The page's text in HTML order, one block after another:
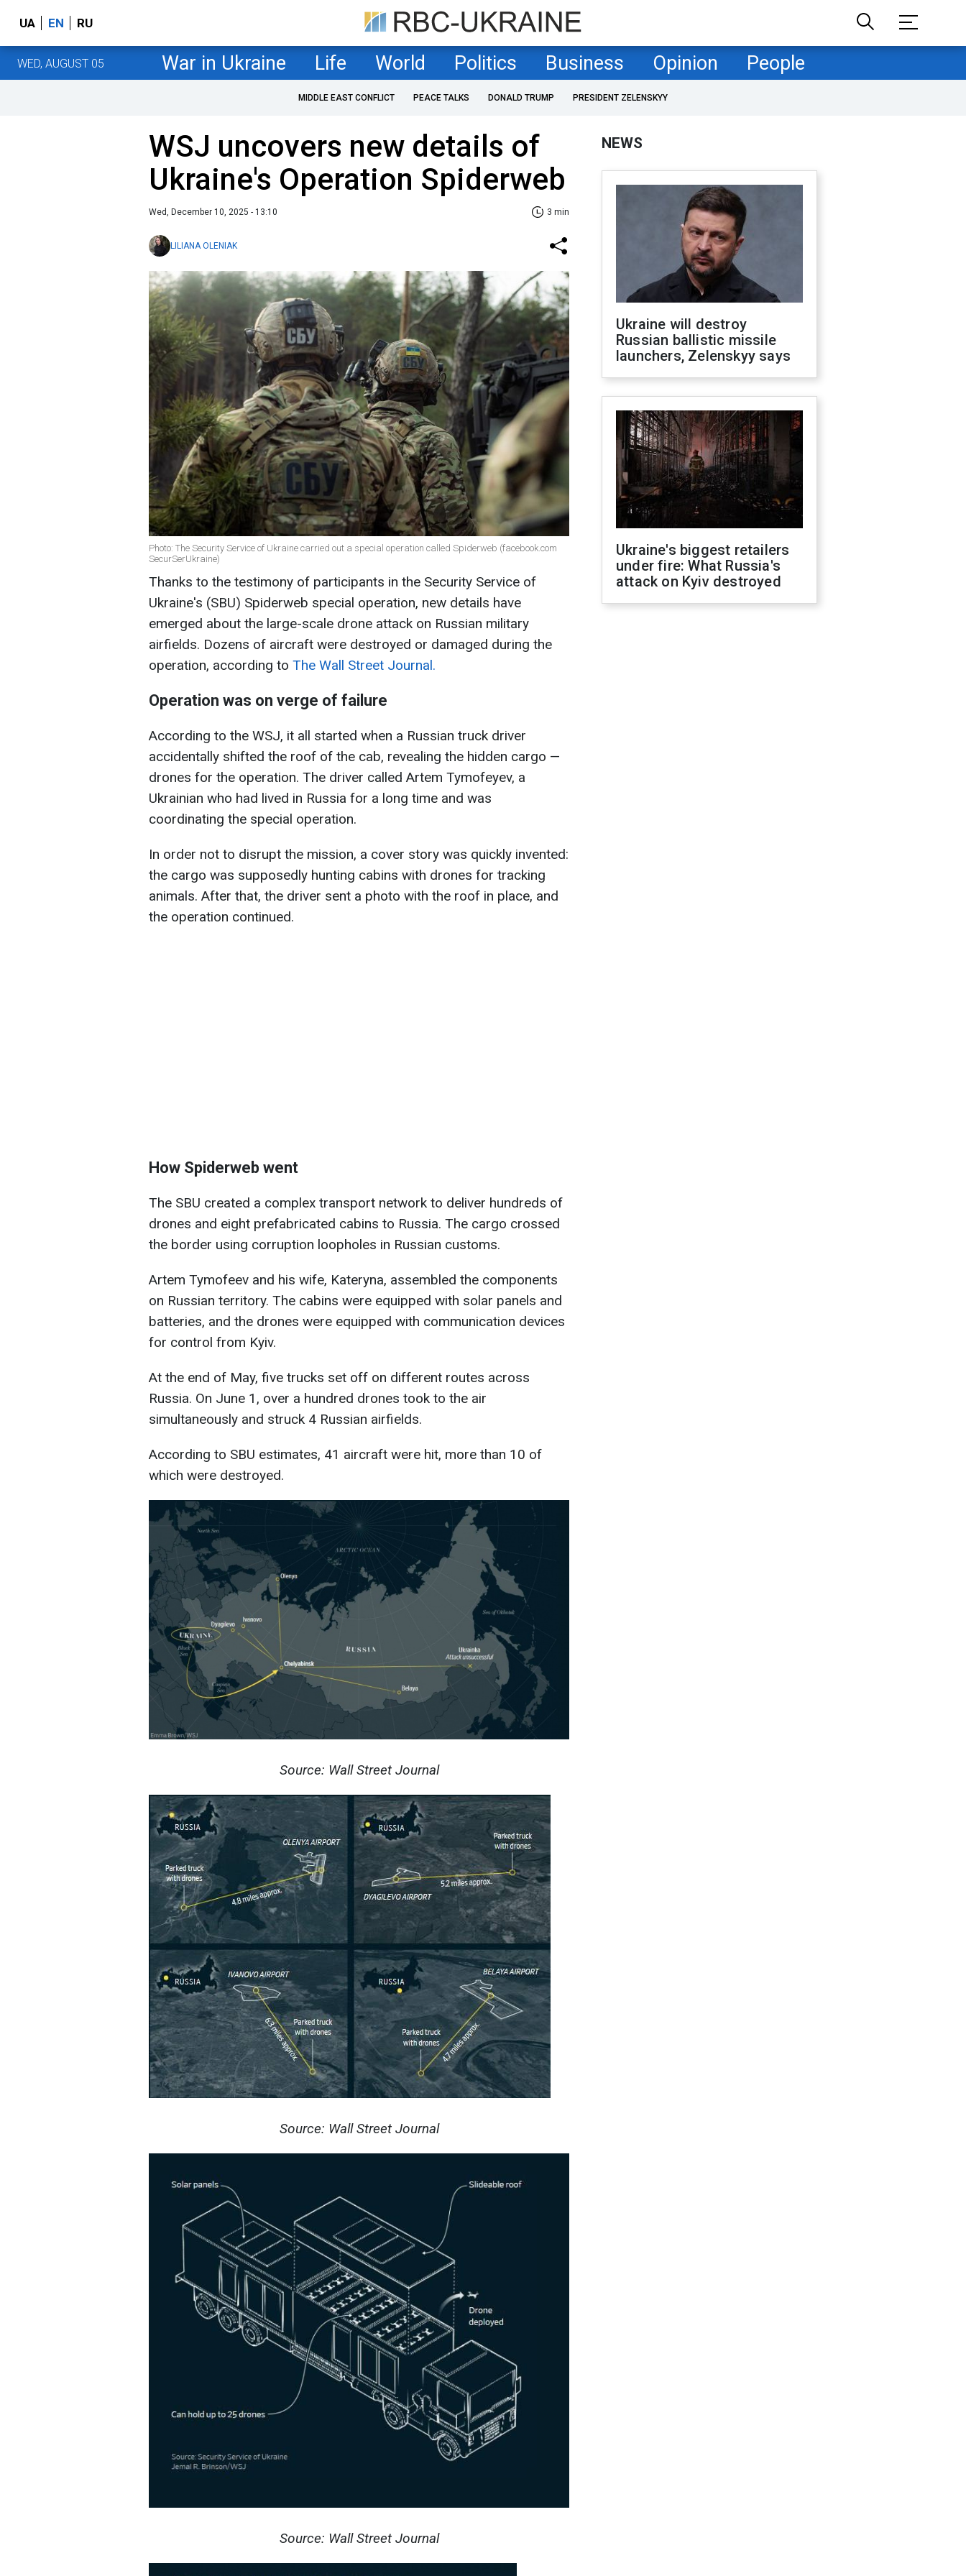
UA EN RU
WED, AUGUST 05 War in Ukraine Life World Politics Business Opinion People
MIDDLE EAST CONFLICT PEACE TALKS DONALD TRUMP PRESIDENT ZELENSKYY
WSJ uncovers new details of
Ukraine's Operation Spiderweb
Wed, December 10, 2025 - 13:10 3 min
LILIANA OLENIAK
Photo: The Security Service of Ukraine carried out a special operation called Spiderweb (facebook.com
SecurSerUkraine)
Thanks to the testimony of participants in the Security Service of
Ukraine's (SBU) Spiderweb special operation, new details have
emerged about the large-scale drone attack on Russian military
airfields. Dozens of aircraft were destroyed or damaged during the
operation, according to The Wall Street Journal.
Operation was on verge of failure
According to the WSJ, it all started when a Russian truck driver
accidentally shifted the roof of the cab, revealing the hidden cargo —
drones for the operation. The driver called Artem Tymofeyev, a
Ukrainian who had lived in Russia for a long time and was
coordinating the special operation.
In order not to disrupt the mission, a cover story was quickly invented:
the cargo was supposedly hunting cabins with drones for tracking
animals. After that, the driver sent a photo with the roof in place, and
the operation continued.
How Spiderweb went
The SBU created a complex transport network to deliver hundreds of
drones and eight prefabricated cabins to Russia. The cargo crossed
the border using corruption loopholes in Russian customs.
Artem Tymofeev and his wife, Kateryna, assembled the components
on Russian territory. The cabins were equipped with solar panels and
batteries, and the drones were equipped with communication devices
for control from Kyiv.
At the end of May, five trucks set off on different routes across
Russia. On June 1, over a hundred drones took to the air
simultaneously and struck 4 Russian airfields.
According to SBU estimates, 41 aircraft were hit, more than 10 of
which were destroyed.
Source: Wall Street Journal
Source: Wall Street Journal
Source: Wall Street Journal
NEWS
Ukraine will destroy
Russian ballistic missile
launchers, Zelenskyy says
Ukraine's biggest retailers
under fire: What Russia's
attack on Kyiv destroyed